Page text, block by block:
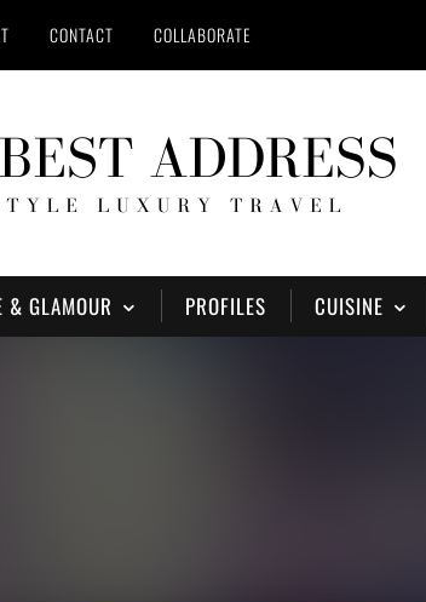
CONTACT COLLABORATE
& GLAMOUR PROFILES CUISINE